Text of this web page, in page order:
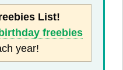
List!
birthday freebies
year!